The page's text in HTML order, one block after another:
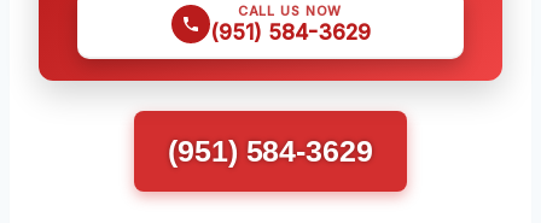
CALL US NOW
(951) 584-3629
(951) 584-3629